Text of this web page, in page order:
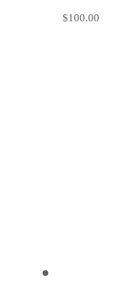
$100.00